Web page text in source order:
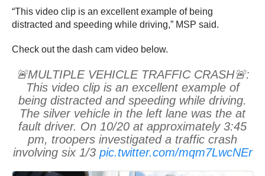
“This video clip is an excellent example of being
distracted and speeding while driving,” MSP said.
Check out the dash cam video below.
🚨MULTIPLE VEHICLE TRAFFIC CRASH🚨:
This video clip is an excellent example of
being distracted and speeding while driving.
The silver vehicle in the left lane was the at
fault driver. On 10/20 at approximately 3:45
pm, troopers investigated a traffic crash
involving six 1/3 pic.twitter.com/mqm7LwcNEr